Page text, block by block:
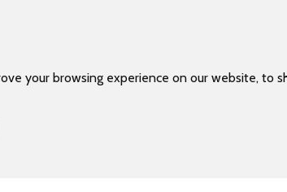
your browsing experience on our website,